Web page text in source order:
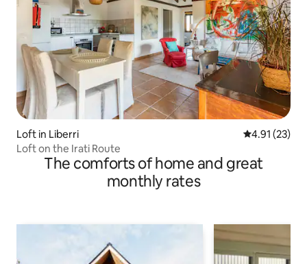
Loft in Liberri 4.91 out of 5
4.91 (23)
Loft on the Irati Route
The comforts of home and great
monthly rates